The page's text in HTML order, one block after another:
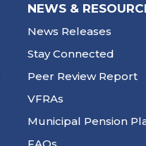
NEWS &
News Releases
Stay Connected
Peer Review Report
VFRAs
Municipal Pension
FAQs